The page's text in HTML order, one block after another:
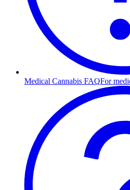
Medical Cannabis FAQFor